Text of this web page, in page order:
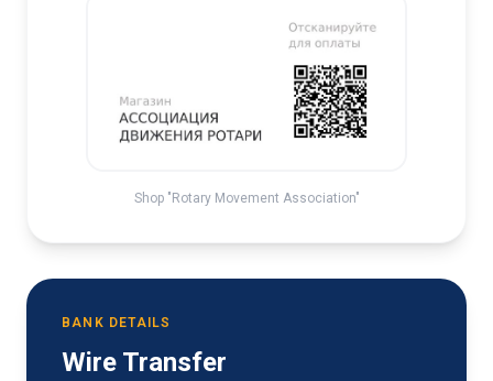
Shop "Rotary Movement Association"
BANK DETAILS
Wire Transfer